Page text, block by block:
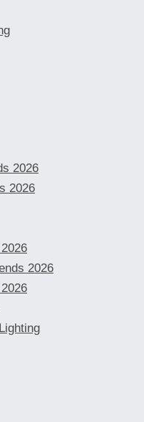
2026
2026
2026